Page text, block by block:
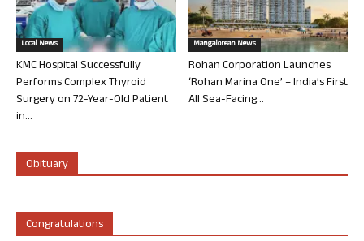
Local News
KMC Hospital Successfully
Performs Complex Thyroid
Surgery on 72-Year-Old Patient
in...
Mangalorean News
Rohan Corporation Launches
‘Rohan Marina One’ – India’s First
All Sea-Facing...
Obituary
Congratulations